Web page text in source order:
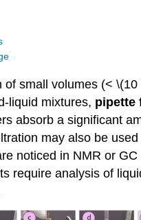
of small volumes (< \(10
liquid mixtures, pipette
absorb a significant
may also be used
noticed in NMR or GC
require analysis of